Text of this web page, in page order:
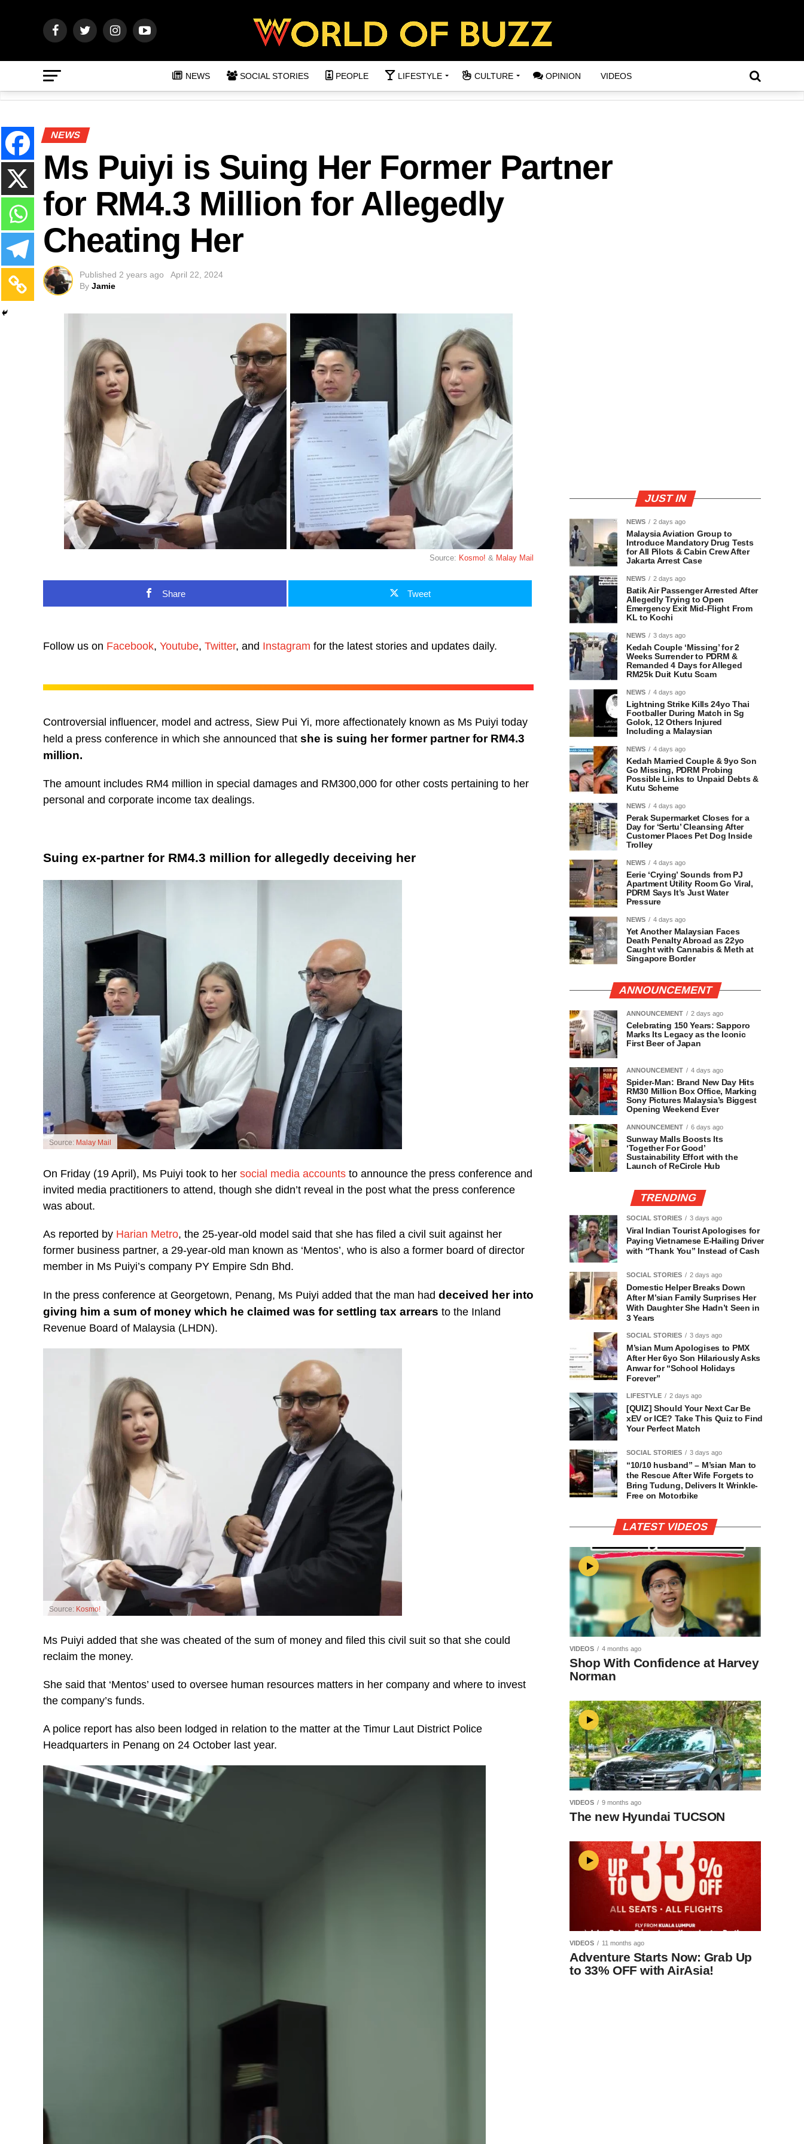
NEWS SOCIAL STORIES PEOPLE LIFESTYLE CULTURE OPINION VIDEOS
NEWS
Ms Puiyi is Suing Her Former Partner
for RM4.3 Million for Allegedly
Cheating Her
Published 2 years ago
April 22, 2024
By Jamie
Source: Kosmo! & Malay Mail
Share Tweet
Follow us on Facebook, Youtube, Twitter, and Instagram for the latest stories and updates daily.
Controversial influencer, model and actress, Siew Pui Yi, more affectionately known as Ms Puiyi today
held a press conference in which she announced that she is suing her former partner for RM4.3
million.
The amount includes RM4 million in special damages and RM300,000 for other costs pertaining to her
personal and corporate income tax dealings.
Suing ex-partner for RM4.3 million for allegedly deceiving her
Source: Malay Mail
On Friday (19 April), Ms Puiyi took to her social media accounts to announce the press conference and
invited media practitioners to attend, though she didn’t reveal in the post what the press conference
was about.
As reported by Harian Metro, the 25-year-old model said that she has filed a civil suit against her
former business partner, a 29-year-old man known as ‘Mentos’, who is also a former board of director
member in Ms Puiyi’s company PY Empire Sdn Bhd.
In the press conference at Georgetown, Penang, Ms Puiyi added that the man had deceived her into
giving him a sum of money which he claimed was for settling tax arrears to the Inland
Revenue Board of Malaysia (LHDN).
Source: Kosmo!
Ms Puiyi added that she was cheated of the sum of money and filed this civil suit so that she could
reclaim the money.
She said that ‘Mentos’ used to oversee human resources matters in her company and where to invest
the company’s funds.
A police report has also been lodged in relation to the matter at the Timur Laut District Police
Headquarters in Penang on 24 October last year.
Video
Player
JUST IN
NEWS 2 days ago
Malaysia Aviation Group to
Introduce Mandatory Drug Tests
for All Pilots & Cabin Crew After
Jakarta Arrest Case
NEWS 2 days ago
Batik Air Passenger Arrested After
Allegedly Trying to Open
Emergency Exit Mid-Flight From
KL to Kochi
NEWS 3 days ago
Kedah Couple ‘Missing’ for 2
Weeks Surrender to PDRM &
Remanded 4 Days for Alleged
RM25k Duit Kutu Scam
NEWS 4 days ago
Lightning Strike Kills 24yo Thai
Footballer During Match in Sg
Golok, 12 Others Injured
Including a Malaysian
NEWS 4 days ago
Kedah Married Couple & 9yo Son
Go Missing, PDRM Probing
Possible Links to Unpaid Debts &
Kutu Scheme
NEWS 4 days ago
Perak Supermarket Closes for a
Day for ‘Sertu’ Cleansing After
Customer Places Pet Dog Inside
Trolley
NEWS 4 days ago
Eerie ‘Crying’ Sounds from PJ
Apartment Utility Room Go Viral,
PDRM Says It’s Just Water
Pressure
NEWS 4 days ago
Yet Another Malaysian Faces
Death Penalty Abroad as 22yo
Caught with Cannabis & Meth at
Singapore Border
ANNOUNCEMENT
ANNOUNCEMENT 2 days ago
Celebrating 150 Years: Sapporo
Marks Its Legacy as the Iconic
First Beer of Japan
ANNOUNCEMENT 4 days ago
Spider-Man: Brand New Day Hits
RM30 Million Box Office, Marking
Sony Pictures Malaysia’s Biggest
Opening Weekend Ever
ANNOUNCEMENT 6 days ago
Sunway Malls Boosts Its
‘Together For Good’
Sustainability Effort with the
Launch of ReCircle Hub
TRENDING
SOCIAL STORIES 3 days ago
Viral Indian Tourist Apologises for
Paying Vietnamese E-Hailing Driver
with “Thank You” Instead of Cash
SOCIAL STORIES 2 days ago
Domestic Helper Breaks Down
After M’sian Family Surprises Her
With Daughter She Hadn’t Seen in
3 Years
SOCIAL STORIES 3 days ago
M’sian Mum Apologises to PMX
After Her 6yo Son Hilariously Asks
Anwar for “School Holidays
Forever”
LIFESTYLE 2 days ago
[QUIZ] Should Your Next Car Be
xEV or ICE? Take This Quiz to Find
Your Perfect Match
SOCIAL STORIES 3 days ago
“10/10 husband” – M’sian Man to
the Rescue After Wife Forgets to
Bring Tudung, Delivers It Wrinkle-
Free on Motorbike
LATEST VIDEOS
VIDEOS 4 months ago
Shop With Confidence at Harvey
Norman
VIDEOS 9 months ago
The new Hyundai TUCSON
VIDEOS 11 months ago
Adventure Starts Now: Grab Up
to 33% OFF with AirAsia!